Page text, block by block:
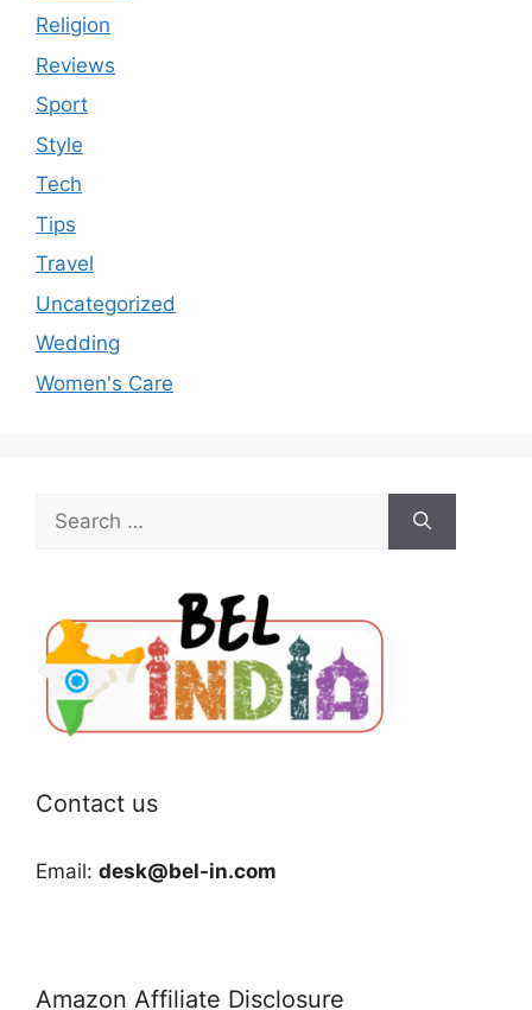
Religion
Reviews
Sport
Style
Tech
Tips
Travel
Uncategorized
Wedding
Women's Care
for:
Contact us
Email: desk@bel-in.com
Amazon Affiliate Disclosure